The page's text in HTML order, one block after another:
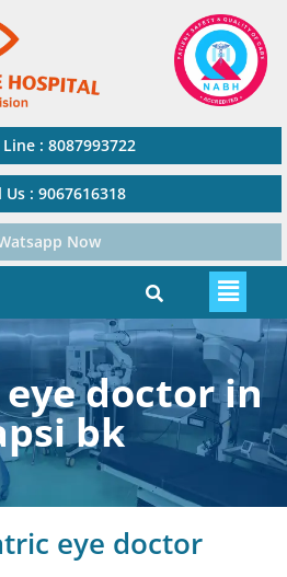
: 8087993722
Us : 9067616318
Now
doctor in
bk
eye doctor